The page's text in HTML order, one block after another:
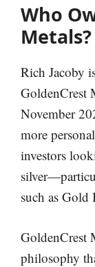
Who
Metals?
Rich Jacoby
GoldenCrest
November
more
investors
such as Gold
GoldenCrest
philosophy